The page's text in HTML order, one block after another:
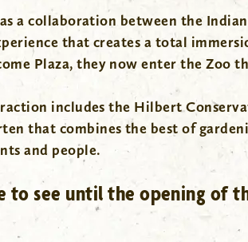
a collaboration between the
that creates a total
Plaza, they now enter the Zoo
includes the Hilbert
that combines the best of
and people.
to see until the opening of